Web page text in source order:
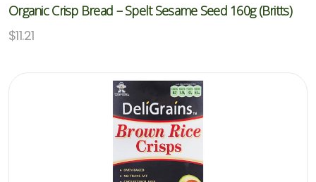
Organic Crisp Bread – Spelt Sesame Seed 160g (Britts)
$11.21